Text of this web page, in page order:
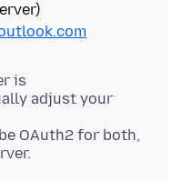
is
adjust your
OAuth2 for both,